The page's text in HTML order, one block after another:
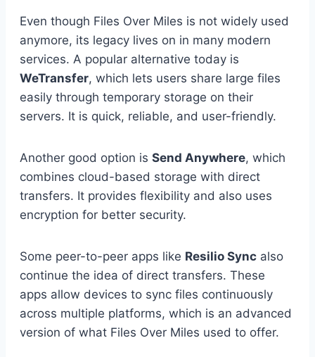
Even though Files Over Miles is not widely used
anymore, its legacy lives on in many modern
services. A popular alternative today is
WeTransfer, which lets users share large files
easily through temporary storage on their
servers. It is quick, reliable, and user-friendly.
Another good option is Send Anywhere, which
combines cloud-based storage with direct
transfers. It provides flexibility and also uses
encryption for better security.
Some peer-to-peer apps like Resilio Sync also
continue the idea of direct transfers. These
apps allow devices to sync files continuously
across multiple platforms, which is an advanced
version of what Files Over Miles used to offer.